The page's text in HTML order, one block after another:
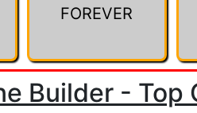
FOREVER
Builder - Top